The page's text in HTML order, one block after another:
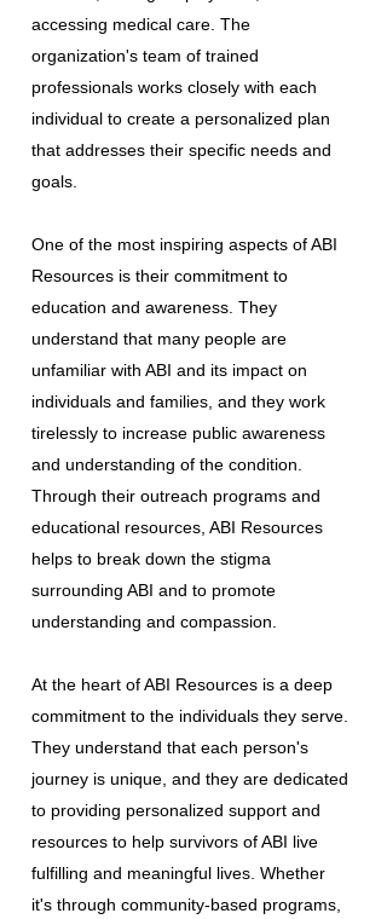
accessing medical care. The
organization's team of trained
professionals works closely with each
individual to create a personalized plan
that addresses their specific needs and
goals.
One of the most inspiring aspects of ABI
Resources is their commitment to
education and awareness. They
understand that many people are
unfamiliar with ABI and its impact on
individuals and families, and they work
tirelessly to increase public awareness
and understanding of the condition.
Through their outreach programs and
educational resources, ABI Resources
helps to break down the stigma
surrounding ABI and to promote
understanding and compassion.
At the heart of ABI Resources is a deep
commitment to the individuals they serve.
They understand that each person's
journey is unique, and they are dedicated
to providing personalized support and
resources to help survivors of ABI live
fulfilling and meaningful lives. Whether
it's through community-based programs,